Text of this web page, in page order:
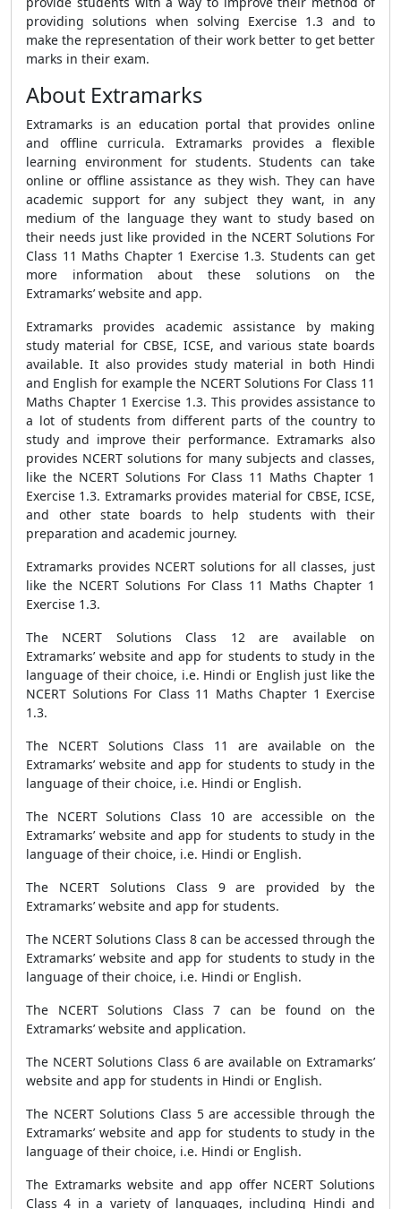
providing solutions when solving Exercise 1.3 and to
make the representation of their work better to get better
marks in their exam.
About Extramarks
Extramarks is an education portal that provides online
and offline curricula. Extramarks provides a flexible
learning environment for students. Students can take
online or offline assistance as they wish. They can have
academic support for any subject they want, in any
medium of the language they want to study based on
their needs just like provided in the NCERT Solutions For
Class 11 Maths Chapter 1 Exercise 1.3. Students can get
more information about these solutions on the
Extramarks’ website and app.
Extramarks provides academic assistance by making
study material for CBSE, ICSE, and various state boards
available. It also provides study material in both Hindi
and English for example the NCERT Solutions For Class 11
Maths Chapter 1 Exercise 1.3. This provides assistance to
a lot of students from different parts of the country to
study and improve their performance. Extramarks also
provides NCERT solutions for many subjects and classes,
like the NCERT Solutions For Class 11 Maths Chapter 1
Exercise 1.3. Extramarks provides material for CBSE, ICSE,
and other state boards to help students with their
preparation and academic journey.
Extramarks provides NCERT solutions for all classes, just
like the NCERT Solutions For Class 11 Maths Chapter 1
Exercise 1.3.
The NCERT Solutions Class 12 are available on
Extramarks’ website and app for students to study in the
language of their choice, i.e. Hindi or English just like the
NCERT Solutions For Class 11 Maths Chapter 1 Exercise
1.3.
The NCERT Solutions Class 11 are available on the
Extramarks’ website and app for students to study in the
language of their choice, i.e. Hindi or English.
The NCERT Solutions Class 10 are accessible on the
Extramarks’ website and app for students to study in the
language of their choice, i.e. Hindi or English.
The NCERT Solutions Class 9 are provided by the
Extramarks’ website and app for students.
The NCERT Solutions Class 8 can be accessed through the
Extramarks’ website and app for students to study in the
language of their choice, i.e. Hindi or English.
The NCERT Solutions Class 7 can be found on the
Extramarks’ website and application.
The NCERT Solutions Class 6 are available on Extramarks’
website and app for students in Hindi or English.
The NCERT Solutions Class 5 are accessible through the
Extramarks’ website and app for students to study in the
language of their choice, i.e. Hindi or English.
The Extramarks website and app offer NCERT Solutions
Class 4 in a variety of languages, including Hindi and